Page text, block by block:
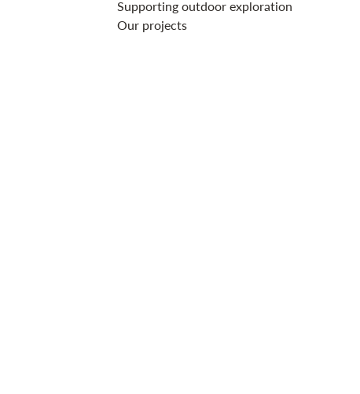
Supporting outdoor exploration
Our projects